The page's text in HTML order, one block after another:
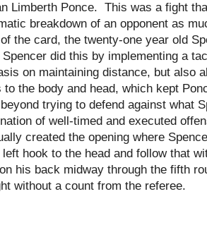
Limberth Ponce. This was a fight
breakdown of an opponent as
the card, the twenty-one year old
Spencer did this by implementing a
on maintaining distance, but also
to the body and head, which kept
trying to defend against what
of well-timed and executed
created the opening where
hook to the head and follow that
his back midway through the fifth
without a count from the referee.